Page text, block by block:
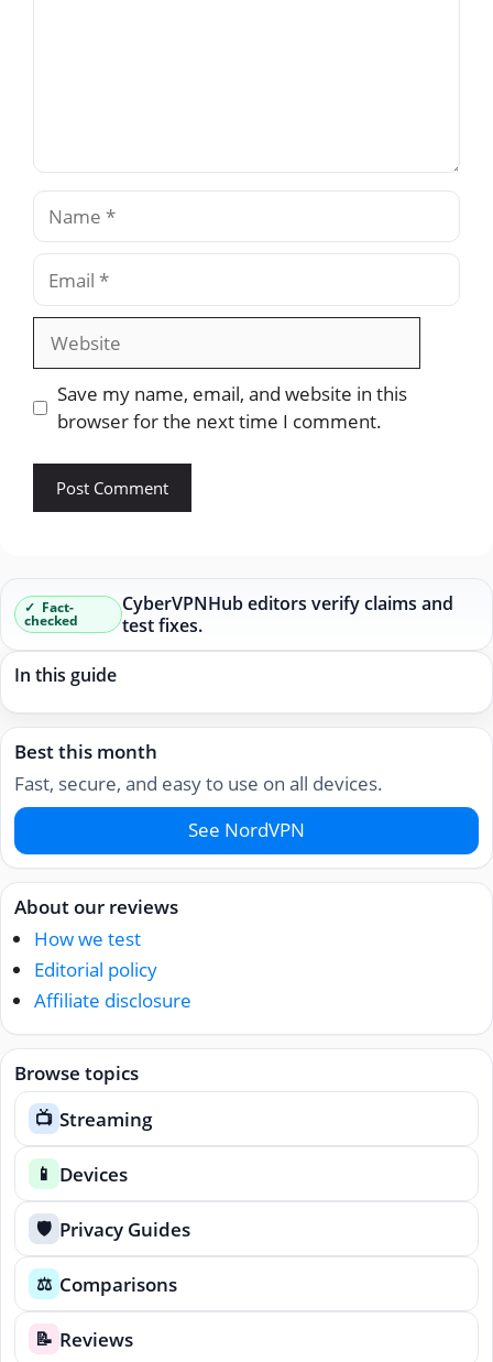
Name
Email
Website
Save my name, email, and website in this
browser for the next time I comment.
Fact-
checked
CyberVPNHub editors verify claims and
test fixes.
In this guide
Best this month
Fast, secure, and easy to use on all devices.
See NordVPN
About our reviews
How we test
Editorial policy
Affiliate disclosure
Browse topics
📺 Streaming
📱 Devices
🛡️ Privacy Guides
⚖️ Comparisons
📝 Reviews